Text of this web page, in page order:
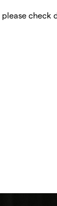
please check